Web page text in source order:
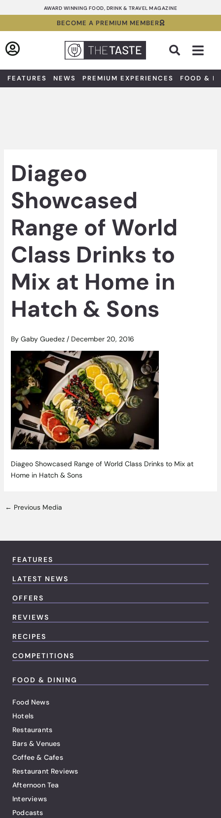
to
AWARD WINNING FOOD, DRINK & TRAVEL MAGAZINE
BECOME A PREMIUM MEMBER
FEATURES NEWS PREMIUM EXPERIENCES FOOD &
Diageo
Showcased
Range of World
Class Drinks to
Mix at Home in
Hatch & Sons
By Gaby Guedez / December 20, 2016
Diageo Showcased Range of World Class Drinks to Mix at
Home in Hatch & Sons
← Previous Media
FEATURES
LATEST NEWS
OFFERS
REVIEWS
RECIPES
COMPETITIONS
FOOD & DINING
Food News
Hotels
Restaurants
Bars & Venues
Coffee & Cafes
Restaurant Reviews
Afternoon Tea
Interviews
Podcasts